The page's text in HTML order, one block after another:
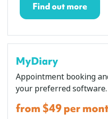
Find out more
MyDiary
Appointment booking
your preferred software.
from $49 per